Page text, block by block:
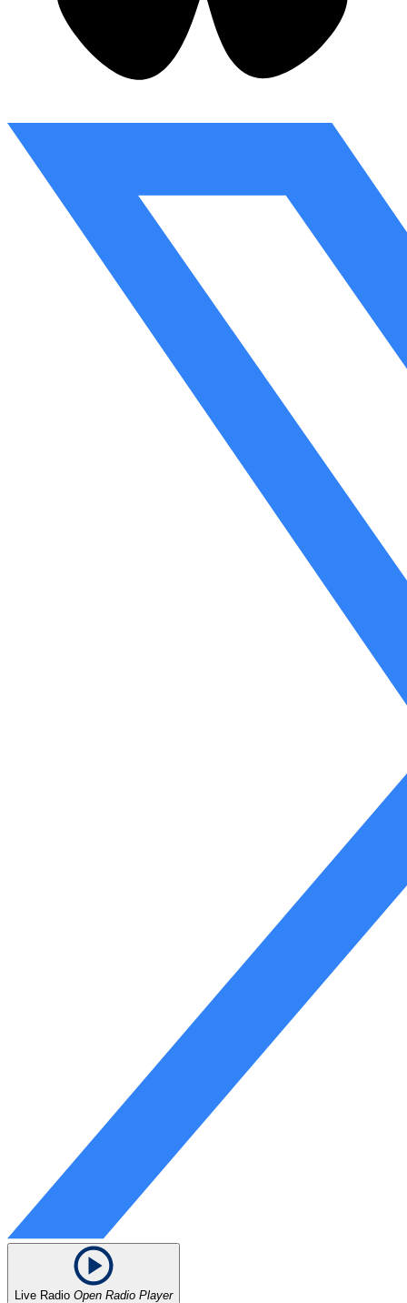
Live Radio Open Radio Player